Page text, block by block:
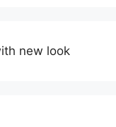
new look